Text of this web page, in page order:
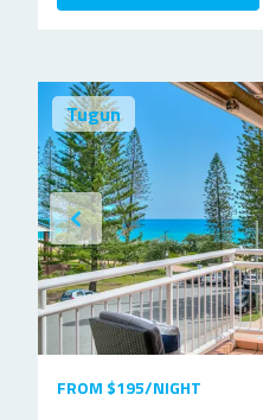
Tugun
FROM $195/NIGHT